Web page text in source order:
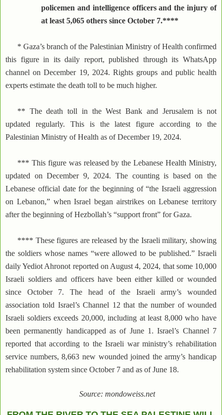
policemen and intelligence officers and the injury of
at least 5,065 others since October 7.****
* Gaza’s branch of the Palestinian Ministry of Health confirmed
this figure in its daily report, published through its WhatsApp
channel on December 19, 2024. Rights groups and public health
experts estimate the death toll to be much higher.
** The death toll in the West Bank and Jerusalem is not
updated regularly. This is the latest figure according to the
Palestinian Ministry of Health as of December 19, 2024.
*** This figure was released by the Lebanese Health Ministry,
updated on December 9, 2024. The counting is based on the
Lebanese official date for the beginning of “the Israeli aggression
on Lebanon,” when Israel began airstrikes on Lebanese territory
after the beginning of Hezbollah’s “support front” for Gaza.
**** These figures are released by the Israeli military, showing
the soldiers whose names “were allowed to be published.” Israeli
daily Yediot Ahronot reported on August 4, 2024, that some 10,000
Israeli soldiers and officers have been either killed or wounded
since October 7. The head of the Israeli army’s wounded
association told Israel’s Channel 12 that the number of wounded
Israeli soldiers exceeds 20,000, including at least 8,000 who have
been permanently handicapped as of June 1. Israel’s Channel 7
reported that according to the Israeli war ministry’s rehabilitation
service numbers, 8,663 new wounded joined the army’s handicap
rehabilitation system since October 7 and as of June 18.
Source: mondoweiss.net